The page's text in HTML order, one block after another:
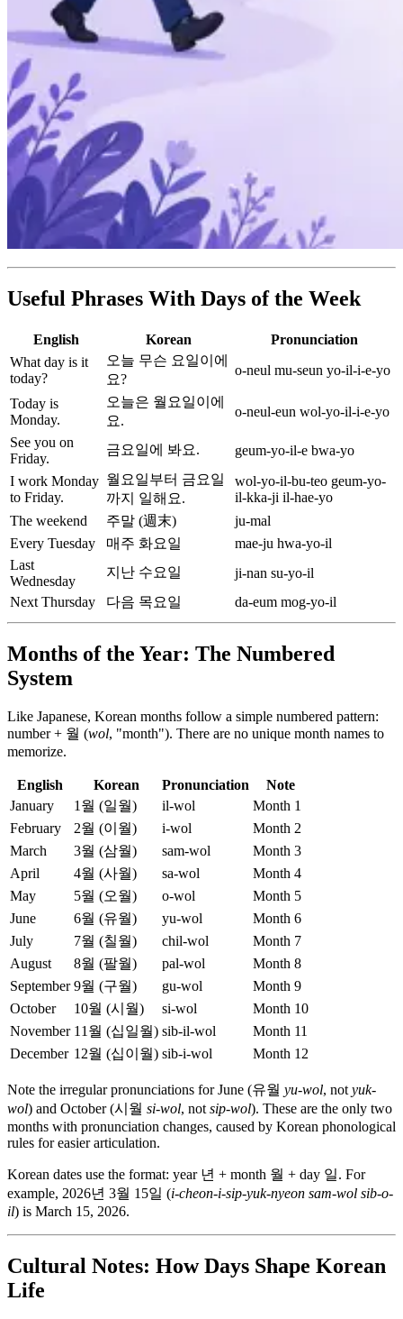
Useful Phrases With Days of the Week
English Korean
Pronunciation
What day is it
today?
오늘 무슨 요일이에
요?
o-neul mu-seun yo-il-i-e-yo
Today is
Monday.
오늘은 월요일이에
요.
o-neul-eun wol-yo-il-i-e-yo
See you on
Friday.
금요일에 봐요.
geum-yo-il-e bwa-yo
I work Monday
to Friday.
월요일부터 금요일
까지 일해요.
wol-yo-il-bu-teo geum-yo-
il-kka-ji il-hae-yo
The weekend
주말 (週末)
ju-mal
Every Tuesday
매주 화요일
mae-ju hwa-yo-il
Last
Wednesday
지난 수요일
ji-nan su-yo-il
Next Thursday
다음 목요일 da-eum mog-yo-il
Months of the Year: The Numbered
System
Like Japanese, Korean months follow a simple numbered pattern:
number + 월 (wol, "month"). There are no unique month names to
memorize.
English Korean Pronunciation
Note
January
1월 (일월) il-wol
Month 1
February
2월 (이월) i-wol
Month 2
March
3월 (삼월) sam-wol
Month 3
April
4월 (사월) sa-wol
Month 4
May
5월 (오월) o-wol
Month 5
June
6월 (유월) yu-wol
Month 6
July
7월 (칠월) chil-wol
Month 7
August
8월 (팔월) pal-wol
Month 8
September 9월 (구월) gu-wol
Month 9
October
10월 (시월) si-wol
Month 10
November 11월 (십일월) sib-il-wol
Month 11
December 12월 (십이월) sib-i-wol Month 12
Note the irregular pronunciations for June (유월 yu-wol, not yuk-
wol) and October (시월 si-wol, not sip-wol). These are the only two
months with pronunciation changes, caused by Korean phonological
rules for easier articulation.
Korean dates use the format: year 년 + month 월 + day 일. For
example, 2026년 3월 15일 (i-cheon-i-sip-yuk-nyeon sam-wol sib-o-
il) is March 15, 2026.
Cultural Notes: How Days Shape Korean
Life